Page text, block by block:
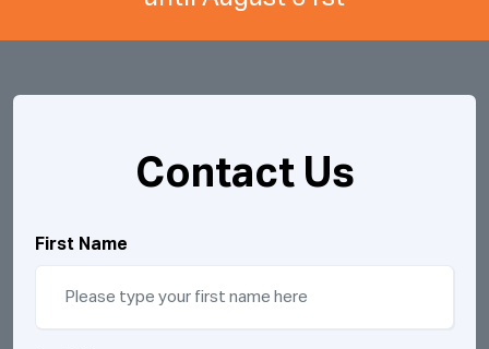
Contact Us
First Name